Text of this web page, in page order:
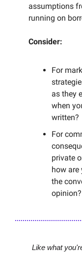
assumptions
running on
Consider:
For
as they
when
written?
For
private
how
the
opinion?
Like what